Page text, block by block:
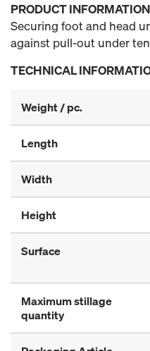
PRODUCT INFORMATION
Securing foot and head
against pull-out under
TECHNICAL
Weight / pc.
Length
Width
Height
Surface
Maximum stillage
quantity